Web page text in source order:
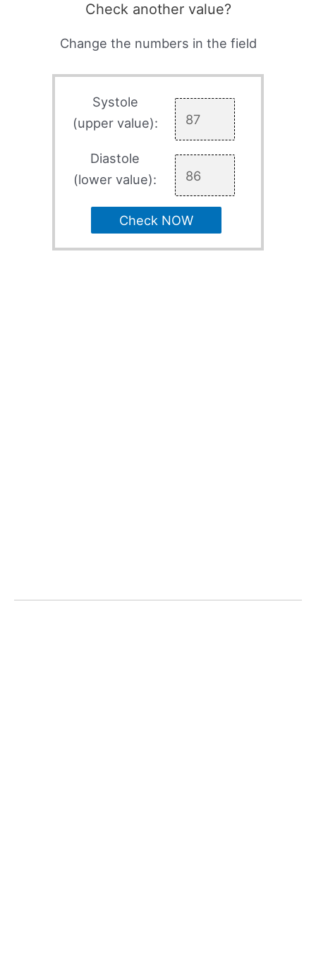
Check another value?
Change the numbers in the field
Systole
(upper value):
Diastole
(lower value):
Check NOW